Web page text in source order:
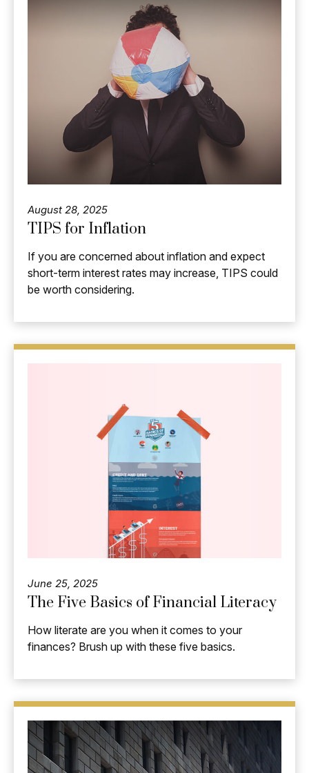
August 28, 2025
TIPS for Inflation
If you are concerned about inflation and expect
short-term interest rates may increase, TIPS could
be worth considering.
June 25, 2025
The Five Basics of Financial Literacy
How literate are you when it comes to your
finances? Brush up with these five basics.